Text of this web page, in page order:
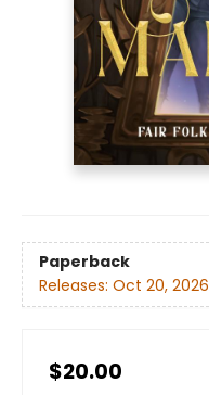
Paperback
Releases: Oct 20, 2026
$20.00